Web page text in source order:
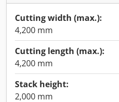
Cutting width (max.):
4,200 mm
Cutting length (max.):
4,200 mm
Stack height:
2,000 mm